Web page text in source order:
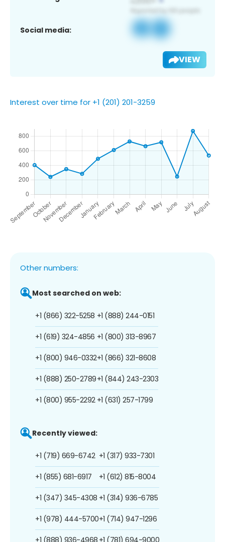
Social media:
VIEW
Interest over time for +1 (201) 201-3259
Other numbers:
Most searched on web:
+1 (866) 322-5258
+1 (619) 324-4856
+1 (800) 946-0332
+1 (888) 250-2789
+1 (800) 955-2292
+1 (888) 244-0151
+1 (800) 313-8967
+1 (866) 321-8608
+1 (844) 243-2303
+1 (631) 257-1799
Recently viewed:
+1 (719) 669-6742
+1 (855) 681-6917
+1 (347) 345-4308
+1 (978) 444-5700
+1 (888) 936-4968
+1 (317) 933-7301
+1 (612) 815-8004
+1 (314) 936-6785
+1 (714) 947-1296
+1 (781) 694-9000